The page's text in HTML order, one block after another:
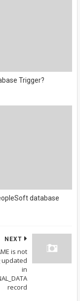
Trigger?
database
NEXT
is not
updated
in
record